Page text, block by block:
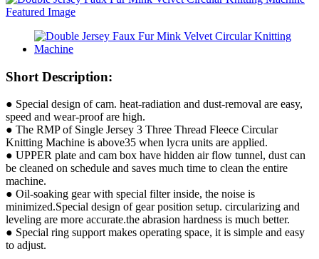
Short Description:
● Special design of cam. heat-radiation and dust-removal are easy,
speed and wear-proof are high.
● The RMP of Single Jersey 3 Three Thread Fleece Circular
Knitting Machine is above35 when lycra units are applied.
● UPPER plate and cam box have hidden air flow tunnel, dust can
be cleaned on schedule and saves much time to clean the entire
machine.
● Oil-soaking gear with special filter inside, the noise is
minimized.Special design of gear position setup. circularizing and
leveling are more accurate.the abrasion hardness is much better.
● Special ring support makes operating space, it is simple and easy
to adjust.